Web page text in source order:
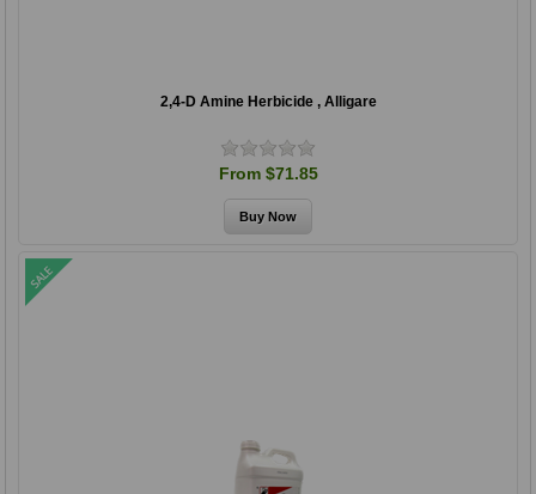
2,4-D Amine Herbicide , Alligare
From $71.85